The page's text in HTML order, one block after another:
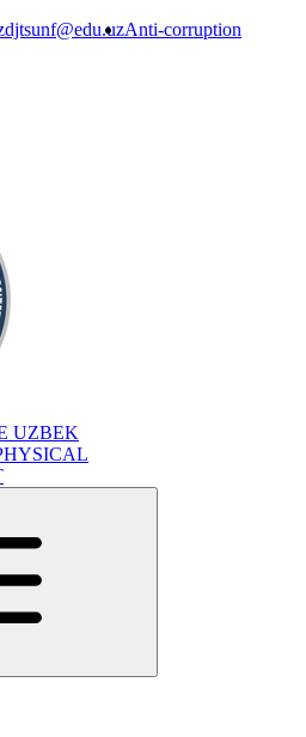
Anti-corruption
UZBEK